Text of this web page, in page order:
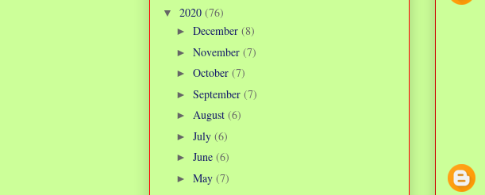
▼ 2020 (76)
► December (8)
► November (7)
► October (7)
► September (7)
► August (6)
► July (6)
► June (6)
► May (7)